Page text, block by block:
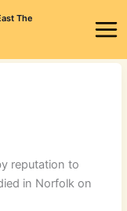
The
reputation to
in Norfolk on